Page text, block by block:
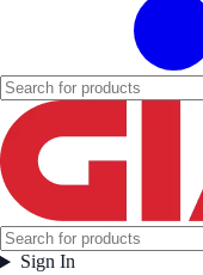
Sign In